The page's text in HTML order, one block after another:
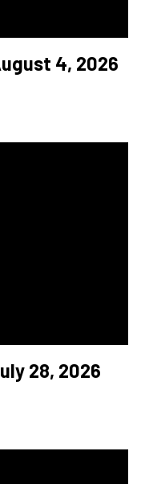
4, 2026
28, 2026